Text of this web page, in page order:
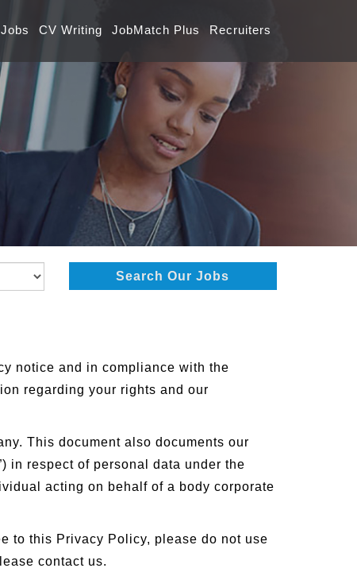
CV Writing JobMatch Plus Recruiters
Search Our Jobs
notice and in compliance with the
regarding your rights and our
This document also documents our
in respect of personal data under the
acting on behalf of a body corporate
to this Privacy Policy, please do not use
contact us.